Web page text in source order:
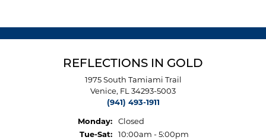
REFLECTIONS IN GOLD
1975 South Tamiami Trail
Venice, FL 34293-5003
(941) 493-1911
Monday:
Closed
Tue-Sat:Tuesday - Saturday:
10:00am - 5:00pm